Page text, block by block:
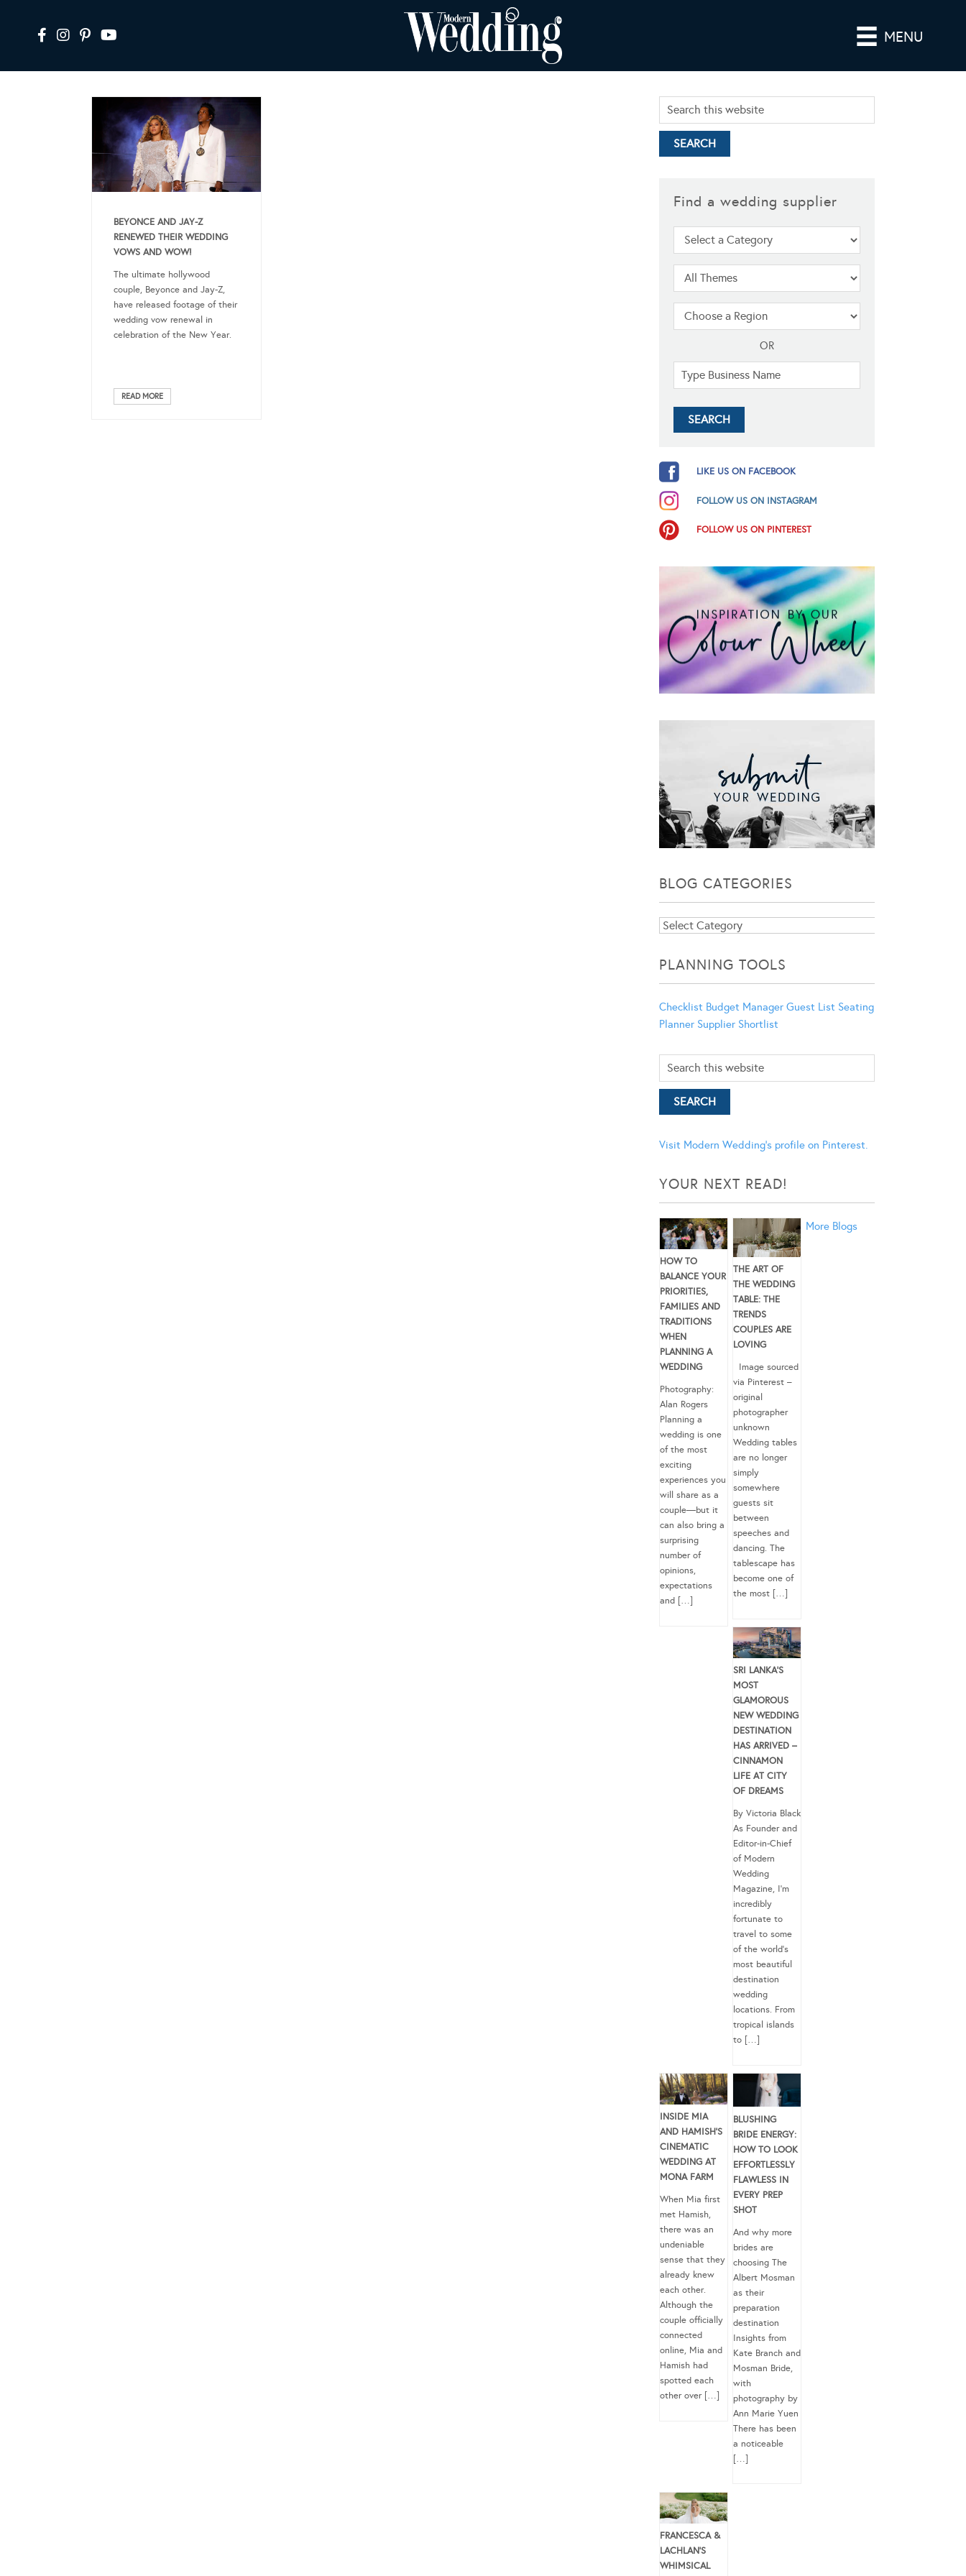
MENU
BEYONCE AND JAY-Z
RENEWED THEIR WEDDING
VOWS AND WOW!
The ultimate hollywood
couple, Beyonce and Jay-Z,
have released footage of their
wedding vow renewal in
celebration of the New Year.
READ MORE
Find a wedding supplier
OR
LIKE US ON FACEBOOK
FOLLOW US ON INSTAGRAM
FOLLOW US ON PINTEREST
BLOG CATEGORIES
Blog
PLANNING TOOLS
Checklist Budget Manager Guest List Seating
Planner Supplier Shortlist
Visit Modern Wedding's profile on Pinterest.
YOUR NEXT READ!
HOW TO
BALANCE YOUR
PRIORITIES,
FAMILIES AND
TRADITIONS
WHEN
PLANNING A
WEDDING
Photography:
Alan Rogers
Planning a
wedding is one
of the most
exciting
experiences you
will share as a
couple—but it
can also bring a
surprising
number of
opinions,
expectations
and […]
THE ART OF
THE WEDDING
TABLE: THE
TRENDS
COUPLES ARE
LOVING
Image sourced
via Pinterest –
original
photographer
unknown
Wedding tables
are no longer
simply
somewhere
guests sit
between
speeches and
dancing. The
tablescape has
become one of
the most […]
SRI LANKA’S
MOST
GLAMOROUS
NEW WEDDING
DESTINATION
HAS ARRIVED –
CINNAMON
LIFE AT CITY
OF DREAMS
By Victoria Black
As Founder and
Editor-in-Chief
of Modern
Wedding
Magazine, I’m
incredibly
fortunate to
travel to some
of the world’s
most beautiful
destination
wedding
locations. From
tropical islands
to […]
INSIDE MIA
AND HAMISH’S
CINEMATIC
WEDDING AT
MONA FARM
When Mia first
met Hamish,
there was an
undeniable
sense that they
already knew
each other.
Although the
couple officially
connected
online, Mia and
Hamish had
spotted each
other over […]
BLUSHING
BRIDE ENERGY:
HOW TO LOOK
EFFORTLESSLY
FLAWLESS IN
EVERY PREP
SHOT
And why more
brides are
choosing The
Albert Mosman
as their
preparation
destination
Insights from
Kate Branch and
Mosman Bride,
with
photography by
Ann Marie Yuen
There has been
a noticeable
[…]
FRANCESCA &
LACHLAN’S
WHIMSICAL
More Blogs